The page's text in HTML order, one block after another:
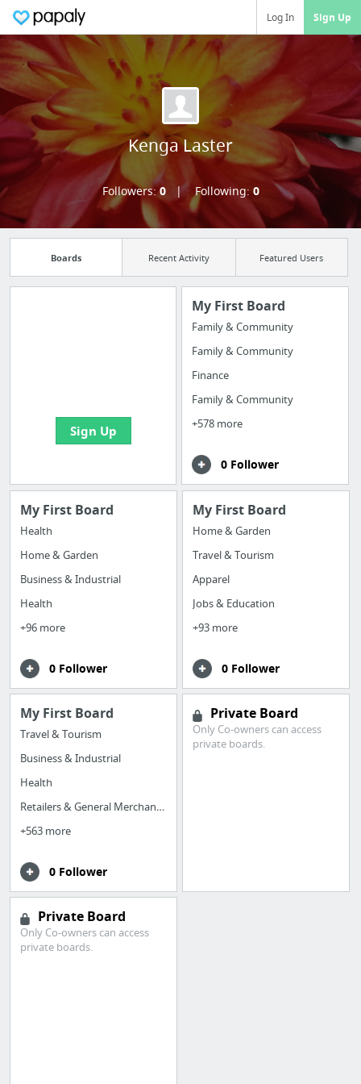
Log In Sign Up
Kenga Laster
Followers:0 Following: 0
Boards Recent Activity Featured Users
Sign Up
My First Board
Family & Community
Family & Community
Finance
Family & Community
+578 more
0 Follower
My First Board
Health
Home & Garden
Business & Industrial
Health
+96 more
0 Follower
My First Board
Home & Garden
Travel & Tourism
Apparel
Jobs & Education
+93 more
0 Follower
My First Board
Travel & Tourism
Business & Industrial
Health
Retailers & General Merchandise
+563 more
0 Follower
Private Board
Only Co-owners can access
private boards.
Private Board
Only Co-owners can access
private boards.